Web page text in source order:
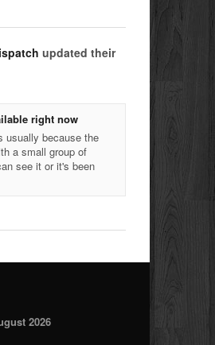
updated their
right now
usually because the
a small group of
see it or it's been
2026